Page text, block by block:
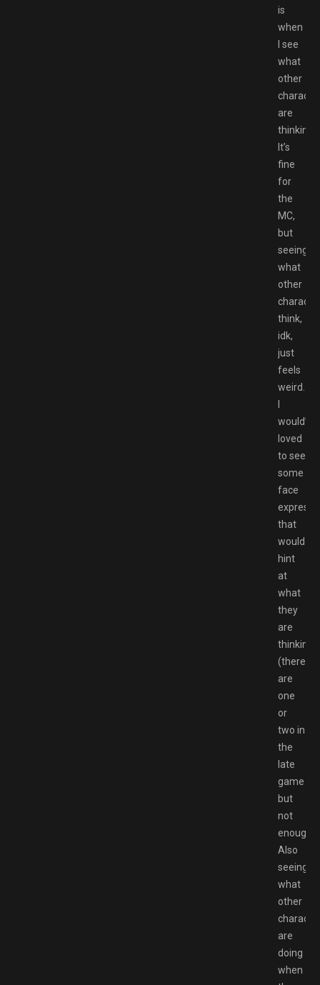
is
when
I see
what
other
are
thinking.
It’s
fine
for
the
MC,
but
seeing
what
other
think,
idk,
just
feels
weird.
would’ve
loved
to see
some
face
that
would
hint
at
what
they
are
thinking
(there
are
one
or
two in
the
late
game
but
not
enough).
Also
seeing
what
other
are
doing
when